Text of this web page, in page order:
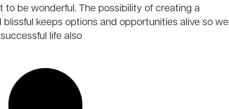
to be wonderful. The possibility of creating a
keeps options and opportunities alive so we
life also